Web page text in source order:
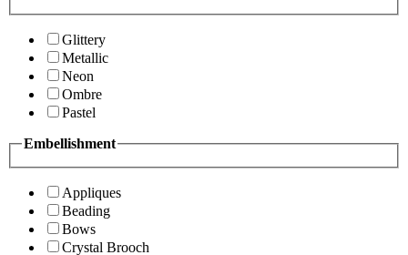
Glittery
Metallic
Neon
Ombre
Pastel
Embellishment
Appliques
Beading
Bows
Crystal Brooch